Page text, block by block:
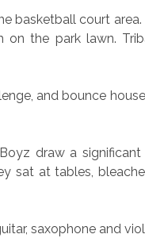
basketball court
the park lawn.
and bounce
draw a
sat at tables,
saxophone and